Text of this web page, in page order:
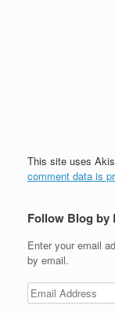
This site uses
comment data is
Follow Blog by
Enter your email
by email.
Email
Address